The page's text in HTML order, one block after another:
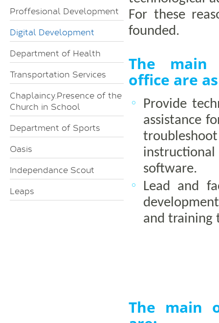
Proffesional Development
Digital Development
Department of Health
Transportation Services
Chaplaincy.Presence of the
Church in School
Department of Sports
Oasis
Independance Scout
Leaps
For these
founded.
The
office are
Provide
assistance
software.
Lead and
and training
The main